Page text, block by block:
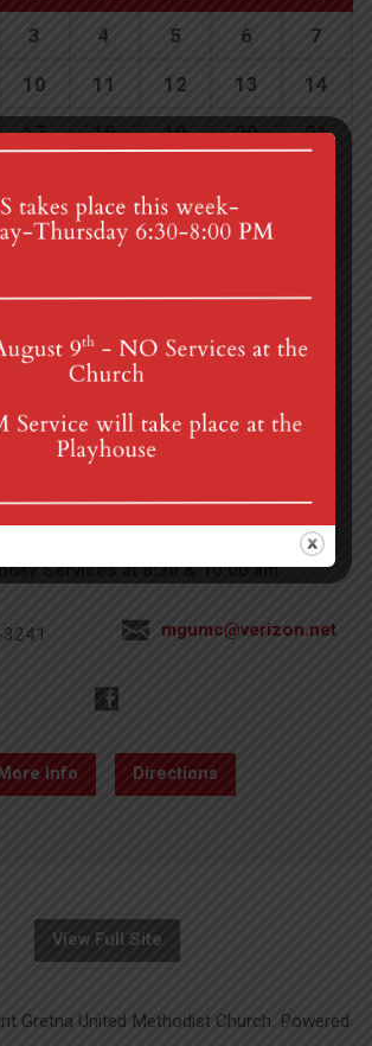
3 4 5 6 7
10 11 12 13 14
17 18 19 20 21
1 2 3 4
Ave, Mt Gretna, PA 17064
Services at 8:30 & 10:00 am
mgumc@verizon.net
More Info Directions
View Full Site
Gretna United Methodist Church. Powered